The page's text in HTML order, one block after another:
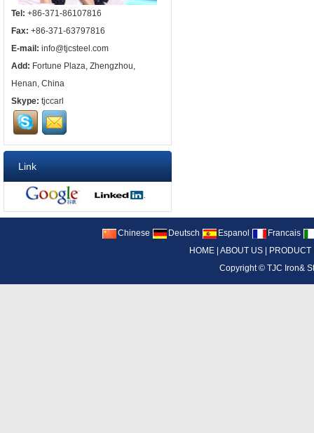
Tel: +86-371-86107816
Fax: +86-371-63797816
E-mail: info@tjcsteel.com
Add: Fortune Plaza, Zhengzhou,
Henan, China
Skype: tjccarl
Link
Chinese Deutsch Espanol
Francais
HOME ABOUT US PRODUCT
Copyright ©TJC Iron&